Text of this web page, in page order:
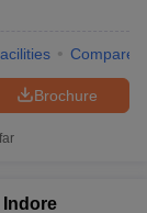
Compare
Brochure
Indore